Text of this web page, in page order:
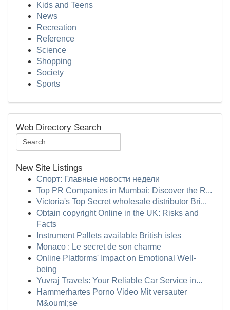
Kids and Teens
News
Recreation
Reference
Science
Shopping
Society
Sports
Web Directory Search
New Site Listings
Спорт: Главные новости недели
Top PR Companies in Mumbai: Discover the R...
Victoria's Top Secret wholesale distributor Bri...
Obtain copyright Online in the UK: Risks and
Facts
Instrument Pallets available British isles
Monaco : Le secret de son charme
Online Platforms' Impact on Emotional Well-
being
Yuvraj Travels: Your Reliable Car Service in...
Hammerhartes Porno Video Mit versauter
M&ouml;se